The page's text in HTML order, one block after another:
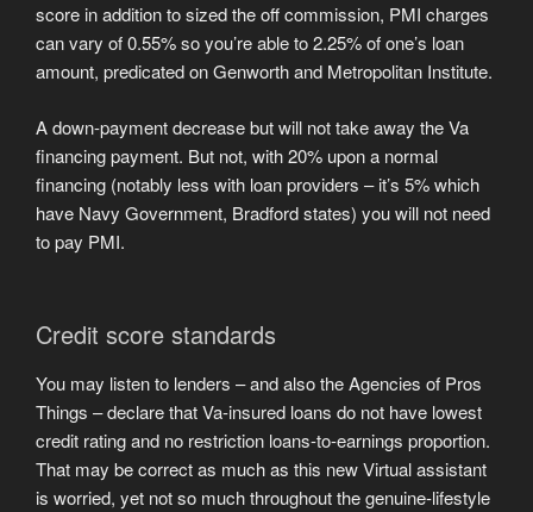
score in addition to sized the off commission, PMI charges
can vary of 0.55% so you’re able to 2.25% of one’s loan
amount, predicated on Genworth and Metropolitan Institute.
A down-payment decrease but will not take away the Va
financing payment. But not, with 20% upon a normal
financing (notably less with loan providers – it’s 5% which
have Navy Government, Bradford states) you will not need
to pay PMI.
Credit score standards
You may listen to lenders – and also the Agencies of Pros
Things – declare that Va-insured loans do not have lowest
credit rating and no restriction loans-to-earnings proportion.
That may be correct as much as this new Virtual assistant
is worried, yet not so much throughout the genuine-lifestyle